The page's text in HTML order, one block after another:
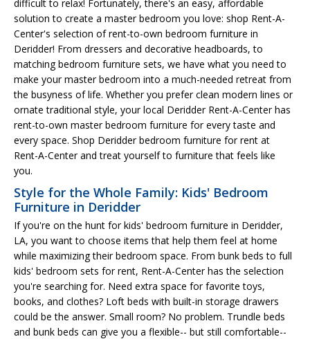
difficult to relax! Fortunately, there's an easy, affordable
solution to create a master bedroom you love: shop Rent-A-
Center's selection of rent-to-own bedroom furniture in
Deridder! From dressers and decorative headboards, to
matching bedroom furniture sets, we have what you need to
make your master bedroom into a much-needed retreat from
the busyness of life. Whether you prefer clean modern lines or
ornate traditional style, your local Deridder Rent-A-Center has
rent-to-own master bedroom furniture for every taste and
every space. Shop Deridder bedroom furniture for rent at
Rent-A-Center and treat yourself to furniture that feels like
you.
Style for the Whole Family: Kids' Bedroom
Furniture in Deridder
If you're on the hunt for kids' bedroom furniture in Deridder,
LA, you want to choose items that help them feel at home
while maximizing their bedroom space. From bunk beds to full
kids' bedroom sets for rent, Rent-A-Center has the selection
you're searching for. Need extra space for favorite toys,
books, and clothes? Loft beds with built-in storage drawers
could be the answer. Small room? No problem. Trundle beds
and bunk beds can give you a flexible-- but still comfortable--